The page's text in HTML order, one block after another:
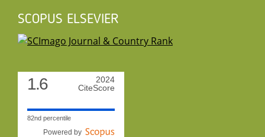
SCOPUS ELSEVIER
1.6
2024
CiteScore
82nd percentile
Powered by